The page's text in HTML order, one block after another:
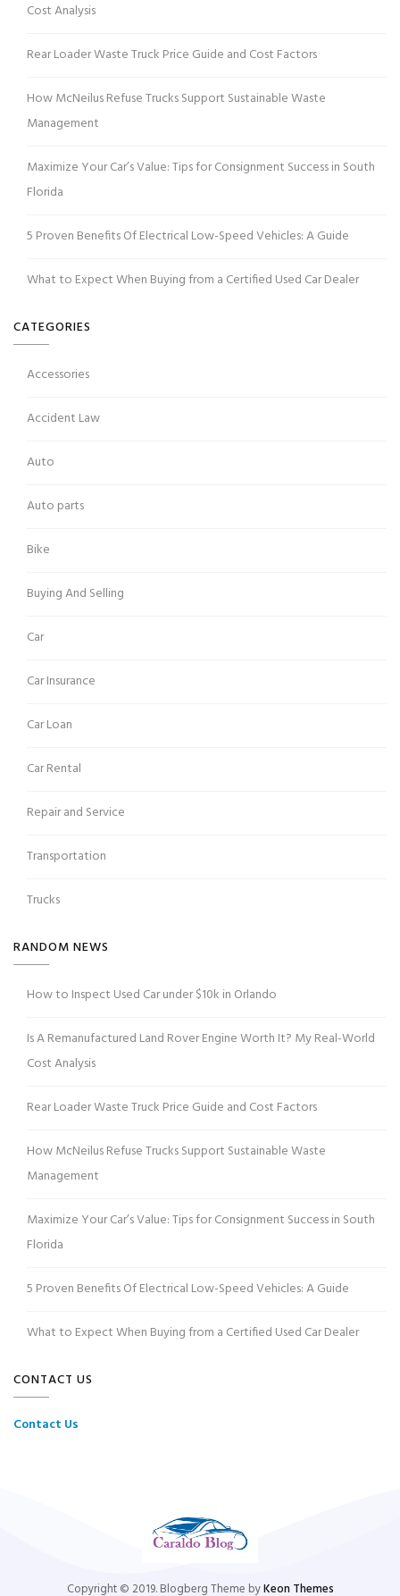
Cost Analysis
Rear Loader Waste Truck Price Guide and Cost Factors
How McNeilus Refuse Trucks Support Sustainable Waste
Management
Maximize Your Car’s Value: Tips for Consignment Success in South
Florida
5 Proven Benefits Of Electrical Low-Speed Vehicles: A Guide
What to Expect When Buying from a Certified Used Car Dealer
CATEGORIES
Accessories
Accident Law
Auto
Auto parts
Bike
Buying And Selling
Car
Car Insurance
Car Loan
Car Rental
Repair and Service
Transportation
Trucks
RANDOM NEWS
How to Inspect Used Car under $10k in Orlando
Is A Remanufactured Land Rover Engine Worth It? My Real-World
Cost Analysis
Rear Loader Waste Truck Price Guide and Cost Factors
How McNeilus Refuse Trucks Support Sustainable Waste
Management
Maximize Your Car’s Value: Tips for Consignment Success in South
Florida
5 Proven Benefits Of Electrical Low-Speed Vehicles: A Guide
What to Expect When Buying from a Certified Used Car Dealer
CONTACT US
Contact Us
Copyright © 2019. Blogberg Theme byKeon Themes